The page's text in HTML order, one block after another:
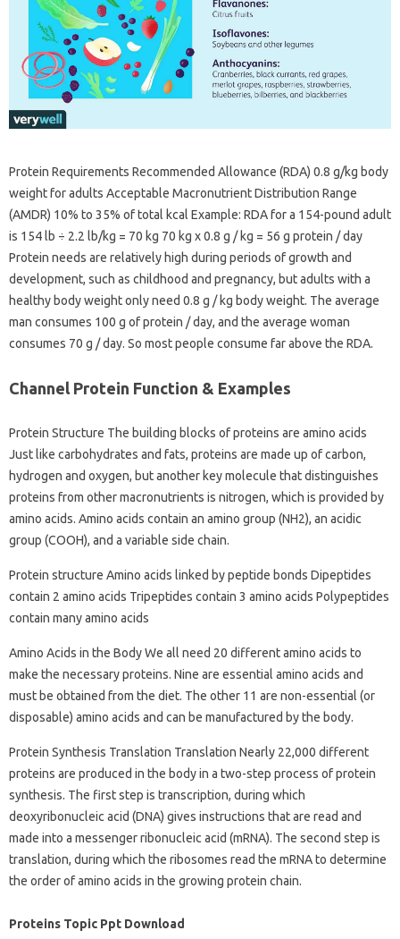
Protein Requirements Recommended Allowance (RDA) 0.8 g/kg body
weight for adults Acceptable Macronutrient Distribution Range
(AMDR) 10% to 35% of total kcal Example: RDA for a 154-pound adult
is 154 lb ÷ 2.2 lb/kg = 70 kg 70 kg x 0.8 g / kg = 56 g protein / day
Protein needs are relatively high during periods of growth and
development, such as childhood and pregnancy, but adults with a
healthy body weight only need 0.8 g / kg body weight. The average
man consumes 100 g of protein / day, and the average woman
consumes 70 g / day. So most people consume far above the RDA.
Channel Protein Function & Examples
Protein Structure The building blocks of proteins are amino acids
Just like carbohydrates and fats, proteins are made up of carbon,
hydrogen and oxygen, but another key molecule that distinguishes
proteins from other macronutrients is nitrogen, which is provided by
amino acids. Amino acids contain an amino group (NH2), an acidic
group (COOH), and a variable side chain.
Protein structure Amino acids linked by peptide bonds Dipeptides
contain 2 amino acids Tripeptides contain 3 amino acids Polypeptides
contain many amino acids
Amino Acids in the Body We all need 20 different amino acids to
make the necessary proteins. Nine are essential amino acids and
must be obtained from the diet. The other 11 are non-essential (or
disposable) amino acids and can be manufactured by the body.
Protein Synthesis Translation Translation Nearly 22,000 different
proteins are produced in the body in a two-step process of protein
synthesis. The first step is transcription, during which
deoxyribonucleic acid (DNA) gives instructions that are read and
made into a messenger ribonucleic acid (mRNA). The second step is
translation, during which the ribosomes read the mRNA to determine
the order of amino acids in the growing protein chain.
Proteins Topic Ppt Download